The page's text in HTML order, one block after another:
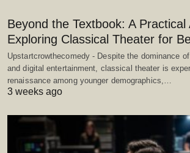
Beyond the Textbook: A
Exploring Classical Theater for
Upstartcrowthecomedy - Despite the dominance
and digital entertainment, classical theater is
renaissance among younger demographics,…
3 weeks ago